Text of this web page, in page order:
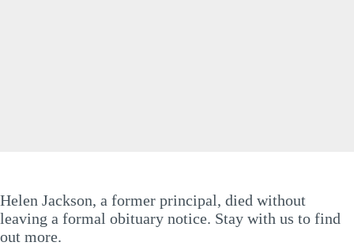
Helen Jackson, a former principal, died without
leaving a formal obituary notice. Stay with us to find
out more.